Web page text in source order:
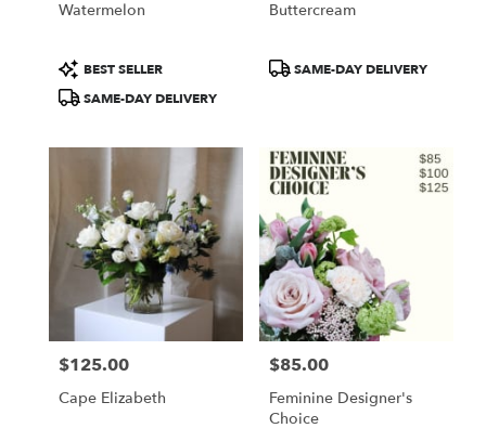
flower
delivery
Portland,
Portland,
Watermelon
Product
Tags:
BEST SELLER
SAME-DAY DELIVERY
Buttercream
ProductSAME-DAY DELIVERY
Price:
$125.00
Cape Elizabeth
Price:
$85.00
Feminine Designer's
Choice